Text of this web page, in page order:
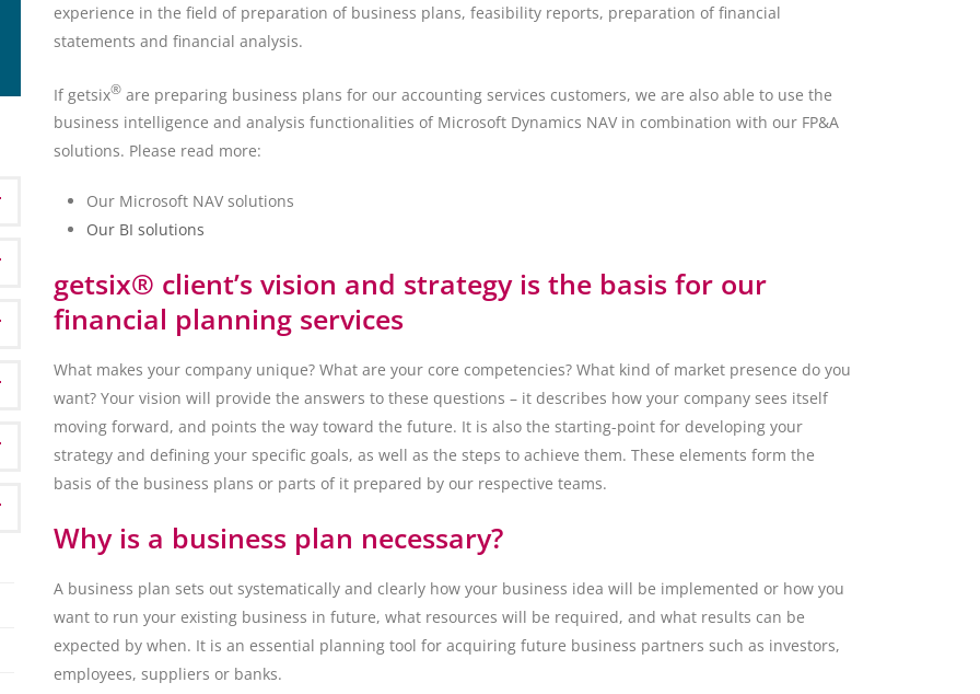
experience in the field of preparation of business plans, feasibility reports, preparation of financial
statements and financial analysis.
If getsix® are preparing business plans for our accounting services customers, we are also able to use the
business intelligence and analysis functionalities of Microsoft Dynamics NAV in combination with our FP&A
solutions. Please read more:
Our Microsoft NAV solutions
Our BI solutions
getsix® client’s vision and strategy is the basis for our
financial planning services
What makes your company unique? What are your core competencies? What kind of market presence do you
want? Your vision will provide the answers to these questions – it describes how your company sees itself
moving forward, and points the way toward the future. It is also the starting-point for developing your
strategy and defining your specific goals, as well as the steps to achieve them. These elements form the
basis of the business plans or parts of it prepared by our respective teams.
Why is a business plan necessary?
A business plan sets out systematically and clearly how your business idea will be implemented or how you
want to run your existing business in future, what resources will be required, and what results can be
expected by when. It is an essential planning tool for acquiring future business partners such as investors,
employees, suppliers or banks.